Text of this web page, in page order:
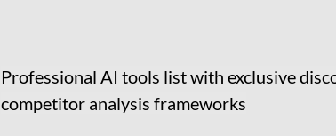
Professional AI tools list with exclusive
competitor analysis frameworks